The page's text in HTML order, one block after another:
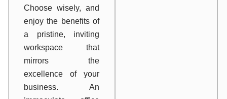
Choose wisely, and
enjoy the benefits of
a pristine, inviting
workspace that
mirrors the
excellence of your
business. An